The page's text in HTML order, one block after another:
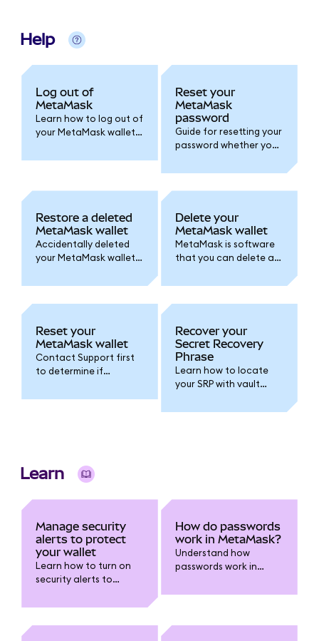
Help
Log out of
MetaMask
Learn how to log out of
your MetaMask wallet
timer for added
Reset your
MetaMask
password
Guide for resetting your
password whether you
with a
Recovery Phrase.
Restore a deleted
MetaMask wallet
Accidentally deleted
your MetaMask wallet
one of these options
Delete your
MetaMask wallet
MetaMask is software
that you can delete at
Remember, accounts
Reset your
MetaMask wallet
Contact Support first
to determine if
the right step.
Recover your
Secret Recovery
Phrase
Learn how to locate
your SRP with vault
decryption
Learn
Manage security
alerts to protect
your wallet
Learn how to turn on
security alerts to
risky transactions and
How do passwords
work in MetaMask?
Understand how
passwords work in
differ from your Secret